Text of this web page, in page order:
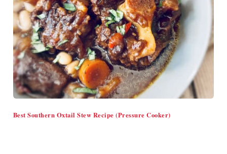
Best Southern Oxtail Stew Recipe (Pressure Cooker)